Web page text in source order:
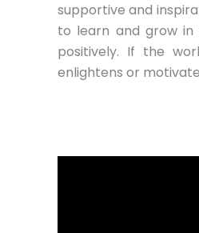
supportive and
to learn and grow
positively. If the
enlightens or